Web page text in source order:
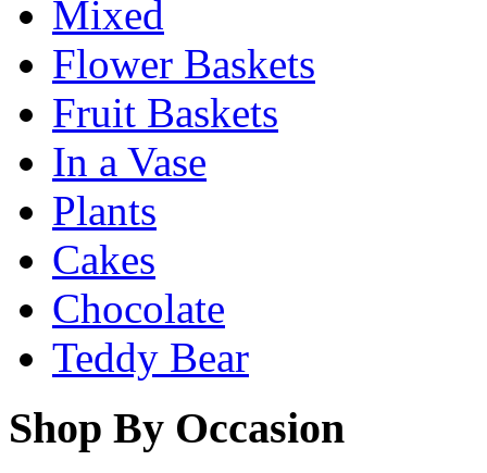
Mixed
Flower Baskets
Fruit Baskets
In a Vase
Plants
Cakes
Chocolate
Teddy Bear
Shop By Occasion